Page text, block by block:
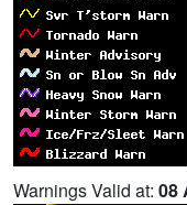
Warnings Valid at: 08